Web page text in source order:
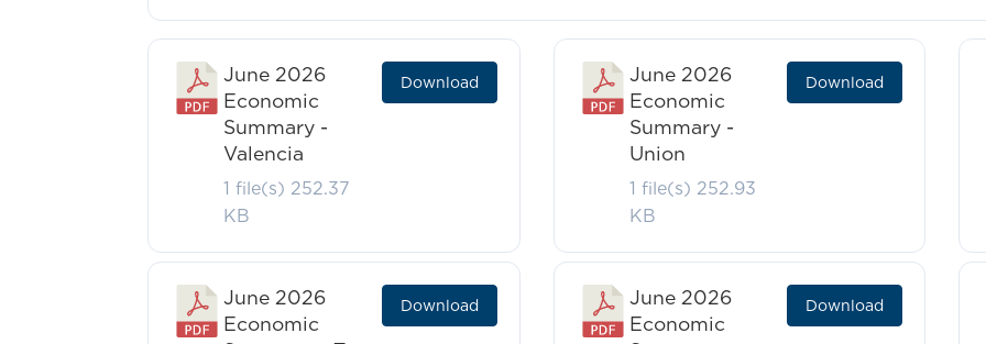
June 2026
Economic
Summary -
Valencia
1 file(s)252.37
KB
Download
June 2026
Economic
Summary -
Union
1 file(s) 252.93
KB
Download
June 2026
Economic
Download
June 2026
Economic
Download